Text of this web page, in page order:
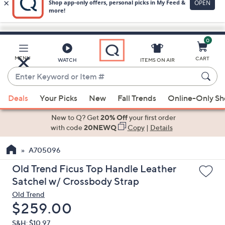
Skip
Main
Content
MENU WATCH
Enter
or
When
suggestions
available,
use
the
up
and
down
arrow
keys
ITEMS ON AIR
0
Online-Only
New to Q? Get20% Off your first order
20NEWQ Copy|Details
Old Trend Ficus Top Handle Leather
Satchel w/ Crossbody Strap
Old Trend
Deleted
$259.00